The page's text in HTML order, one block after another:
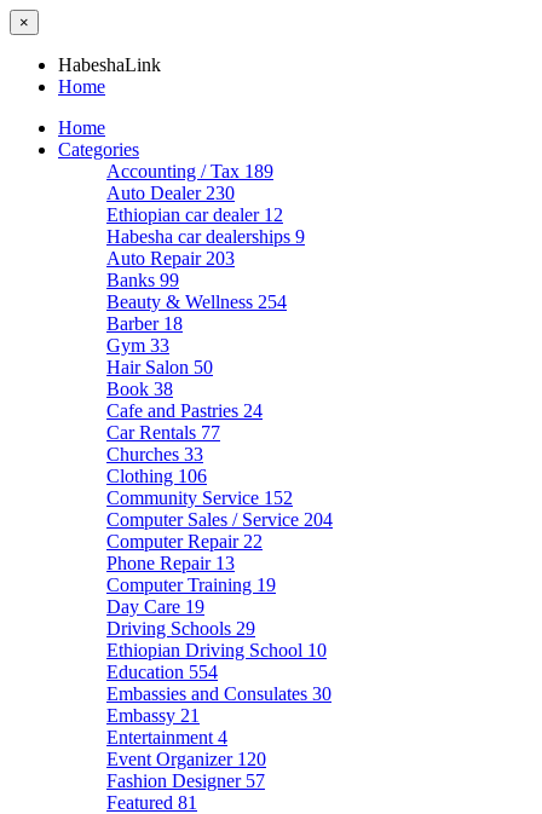
×
HabeshaLink
Home
Home
Categories
Accounting / Tax 189
Auto Dealer 230
Ethiopian car dealer 12
Habesha car dealerships 9
Auto Repair 203
Banks 99
Beauty & Wellness 254
Barber 18
Gym 33
Hair Salon 50
Book 38
Cafe and Pastries 24
Car Rentals 77
Churches 33
Clothing 106
Community Service 152
Computer Sales / Service 204
Computer Repair 22
Phone Repair 13
Computer Training 19
Day Care 19
Driving Schools 29
Ethiopian Driving School 10
Education 554
Embassies and Consulates 30
Embassy 21
Entertainment 4
Event Organizer 120
Fashion Designer 57
Featured 81